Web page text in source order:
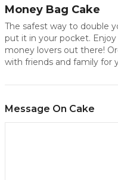
Money Bag Cake
The safest way to double
put it in your pocket.
money lovers out there!
with friends and family for
Message On Cake